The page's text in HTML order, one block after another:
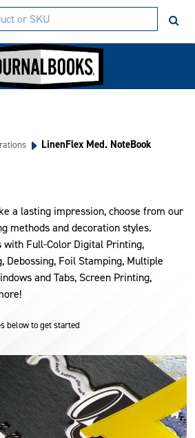
LinenFlex Med. NoteBook
a lasting impression, choose from our
methods and decoration styles.
with Full-Color Digital Printing,
Debossing, Foil Stamping, Multiple
and Tabs, Screen Printing,
below to get started